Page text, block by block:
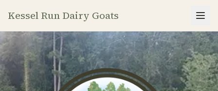
Kessel Run Dairy Goats